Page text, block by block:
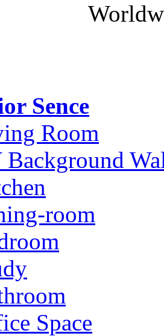
Sence
Room
Background
room
Space